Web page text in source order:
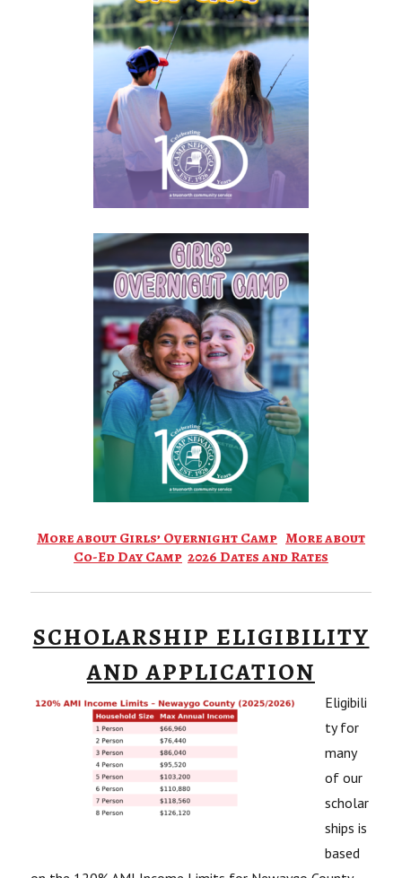
More about Girls’ Overnight Camp More about
Co-Ed Day Camp 2026 Dates and Rates
SCHOLARSHIP ELIGIBILITY
AND APPLICATION
Eligibili
ty for
many
of our
scholar
ships is
based